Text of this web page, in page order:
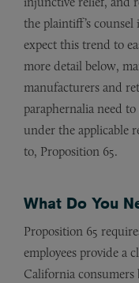
the plaintiff’s
expect this trend to
more detail below,
manufacturers and
paraphernalia need
under the applicable
to, Proposition 65.
What Do You
Proposition 65
employees provide a
California